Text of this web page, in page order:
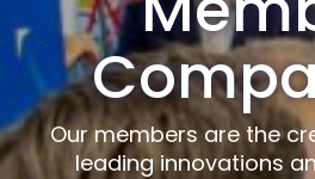
Our members are the
leading innovations